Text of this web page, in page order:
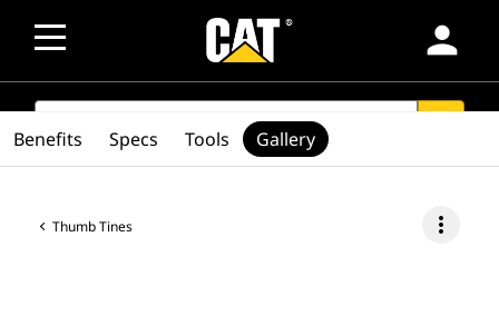
person
SEARCH
Thumb Tines more_vert
Benefits Specs Tools Gallery